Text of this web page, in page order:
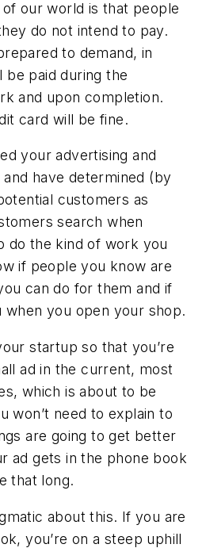
our world is that people
do not intend to pay.
to demand, in
paid during the
and upon completion.
card will be fine.
your advertising and
have determined (by
customers as
search when
do the kind of work you
if people you know are
can do for them and if
you open your shop.
startup so that you’re
ad in the current, most
which is about to be
won’t need to explain to
are going to get better
ad gets in the phone book
that long.
about this. If you are
you’re on a steep uphill